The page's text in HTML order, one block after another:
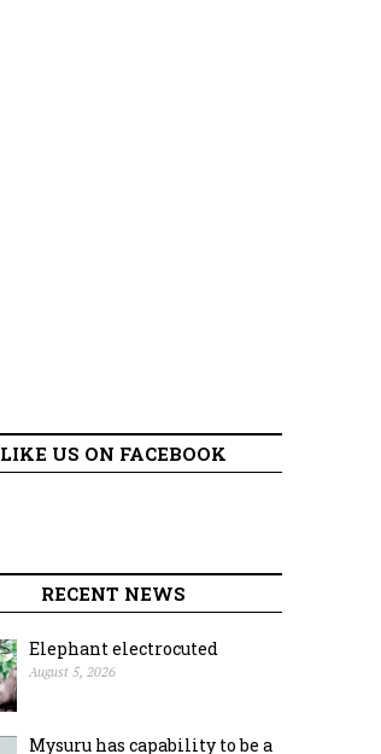
LIKE US ON FACEBOOK
RECENT NEWS
Elephant electrocuted
August 5, 2026
Mysuru has capability to be a